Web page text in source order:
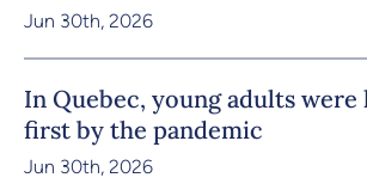
Jun 30th, 2026
In Quebec, young adults were
first by the pandemic
Jun 30th, 2026